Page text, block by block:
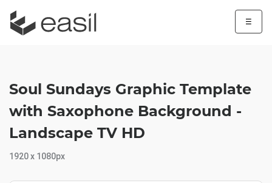
☰
Soul Sundays Graphic Template
with Saxophone Background -
Landscape TV HD
1920 x 1080px